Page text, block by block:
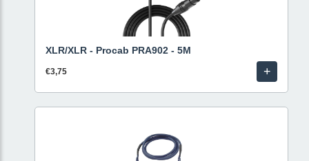
XLR/XLR - Procab PRA902 - 5M
€3,75 +